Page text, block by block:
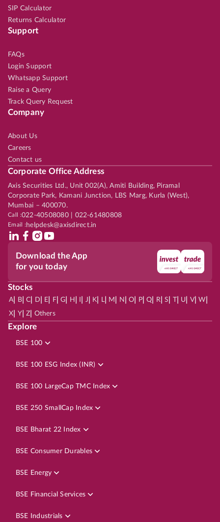
SIP Calculator
Returns Calculator
Support
FAQs
Login Support
Whatsapp Support
Raise a Query
Track Query Request
Company
About Us
Careers
Contact us
Corporate Office Address
Axis Securities Ltd., Unit 002(A), Amiti Building, Piramal
Corporate Park, Kamani Junction, LBS Marg, Kurla (West),
Mumbai – 400070.
Call :022-40508080 | 022-61480808
Email :helpdesk@axisdirect.in
Download the App
for you today
Stocks
A| B| C D E F| G H J K L| M N O P| Q R| S | U V| W
X Y| Z Others
Explore
BSE 100
BSE 100 ESG Index (INR)
BSE 100 LargeCap TMC Index
BSE 250 SmallCap Index
BSE Bharat 22 Index
BSE Consumer Durables
BSE Energy
BSE Financial Services
BSE Industrials